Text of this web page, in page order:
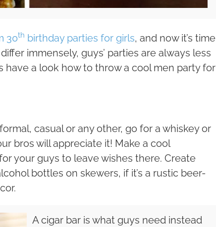
30th birthday parties for girls, and now it’s time
immensely, guys’ parties are always less
have a look how to throw a cool men party for
casual or any other, go for a whiskey or
bros will appreciate it! Make a cool
your guys to leave wishes there. Create
bottles on skewers, if it’s a rustic beer-
A cigar bar is what guys need instead